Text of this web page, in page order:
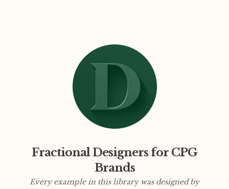
Fractional Designers for CPG
Brands
Every example in this library was designed by